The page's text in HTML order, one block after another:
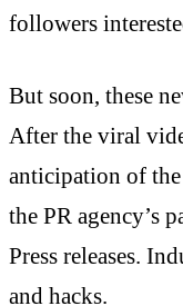
followers
But soon, these
After the viral
anticipation of
the PR agency’s
Press releases.
and hacks.